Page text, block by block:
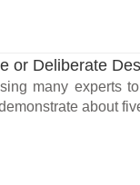
or Deliberate
many experts
about